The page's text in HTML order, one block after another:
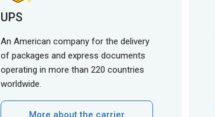
UPS
An American company for the delivery
of packages and express documents
operating in more than 220 countries
worldwide.
More about the carrier